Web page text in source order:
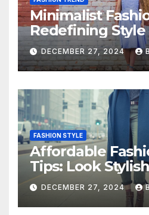
Minimalist
Redefining
Simplicity
DECEMBER 27, 2024
FASHION STYLE
Affordable
Tips: Look
Budget
DECEMBER 27, 2024